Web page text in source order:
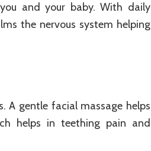
and your baby. With daily
the nervous system helping
A gentle facial massage helps
helps in teething pain and